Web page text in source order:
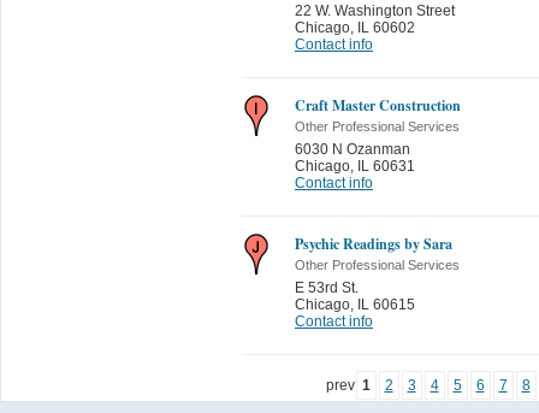
22 W. Washington Street
Chicago IL 60602
Contact info
Craft Master Construction
Other Professional Services
6030 N Ozanman
Chicago IL 60631
Contact info
Psychic Readings by Sara
Other Professional Services
E 53rd St.
Chicago IL 60615
Contact info
prev 1 2 3 4 5 6 7 8